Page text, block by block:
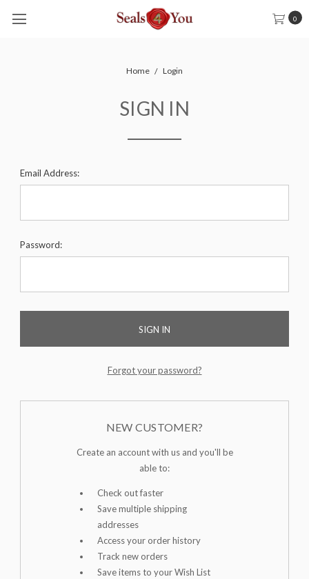
0
Home Login
SIGN IN
Email Address:
Password:
Forgot your password?
NEW CUSTOMER?
Create an account with us and you'll be
able to:
Check out faster
Save multiple shipping
addresses
Access your order history
Track new orders
Save items to your Wish List